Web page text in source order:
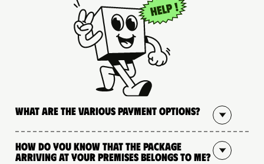
What are the various payment options?
How do you know that the package
arriving at your premises belongs to me?